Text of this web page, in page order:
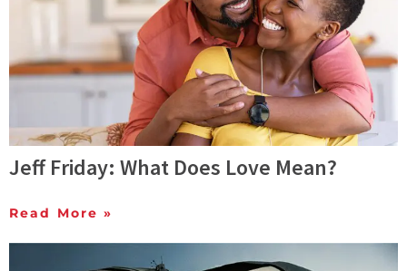
Jeff Friday: What Does Love Mean?
Read More »